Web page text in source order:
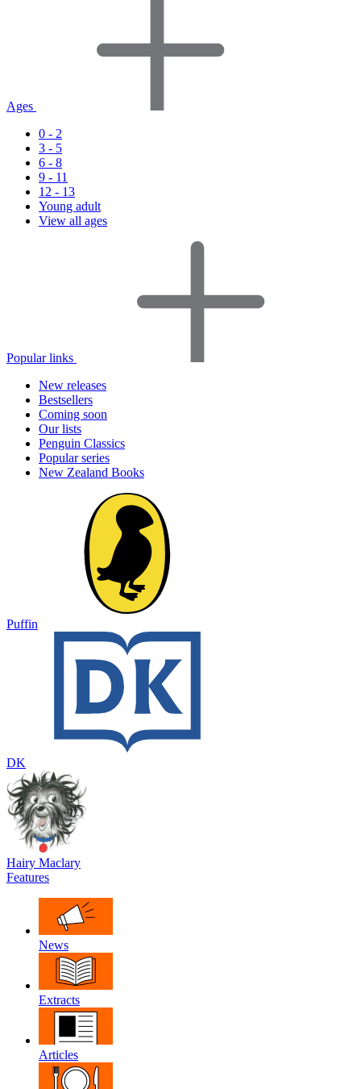
Ages
0 - 2
3 - 5
6 - 8
9 - 11
12 - 13
Young adult
View all ages
Popular links
New releases
Bestsellers
Coming soon
Our lists
Penguin Classics
Popular series
New Zealand Books
Puffin
DK
Hairy Maclary
Features
News
Extracts
Articles